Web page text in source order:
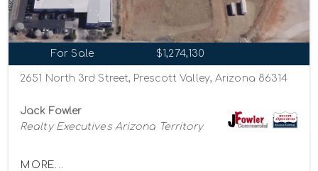
For Sale $1,274,130
2651 North 3rd Street, Prescott Valley, Arizona 86314
Jack Fowler
Realty Executives Arizona Territory
MORE...